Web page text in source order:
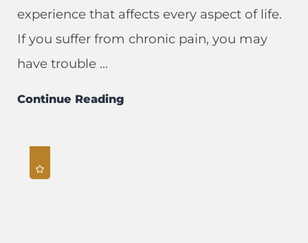
experience that affects every aspect of life.
If you suffer from chronic pain, you may
have trouble ...
Continue Reading